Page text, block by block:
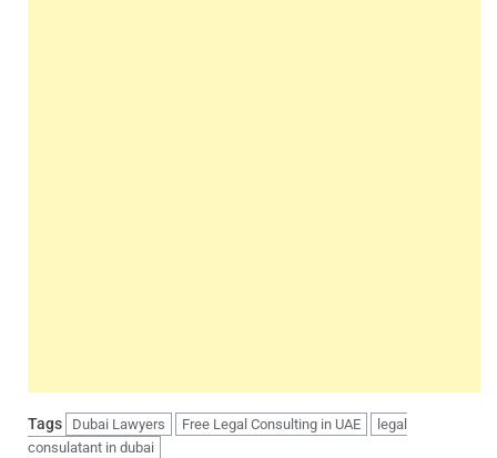
Tags Dubai Lawyers Free Legal Consulting in UAE
legal
consulatant in dubai